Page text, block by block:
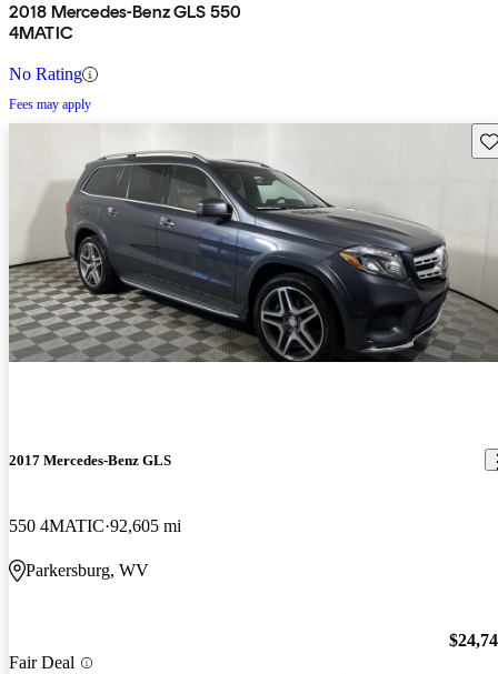
2018 Mercedes-Benz GLS 550
4MATIC
No Rating
Fees may apply
2017 Mercedes-Benz GLS
550 4MATIC 92,605 mi
Parkersburg, WV
Fair Deal